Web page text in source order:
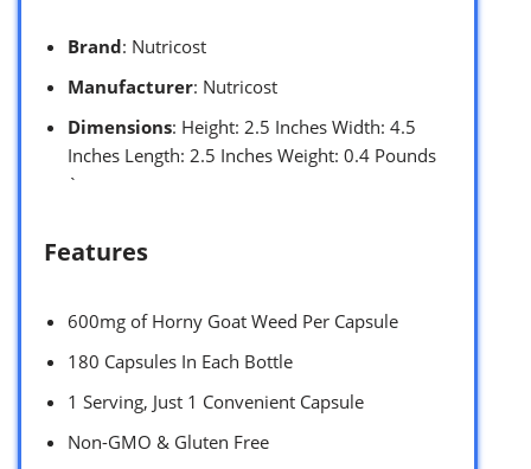
Brand: Nutricost
Manufacturer: Nutricost
Dimensions: Height: 2.5 Inches Width: 4.5
Inches Length: 2.5 Inches Weight: 0.4 Pounds
`
Features
600mg of Horny Goat Weed Per Capsule
180 Capsules In Each Bottle
1 Serving, Just 1 Convenient Capsule
Non-GMO & Gluten Free